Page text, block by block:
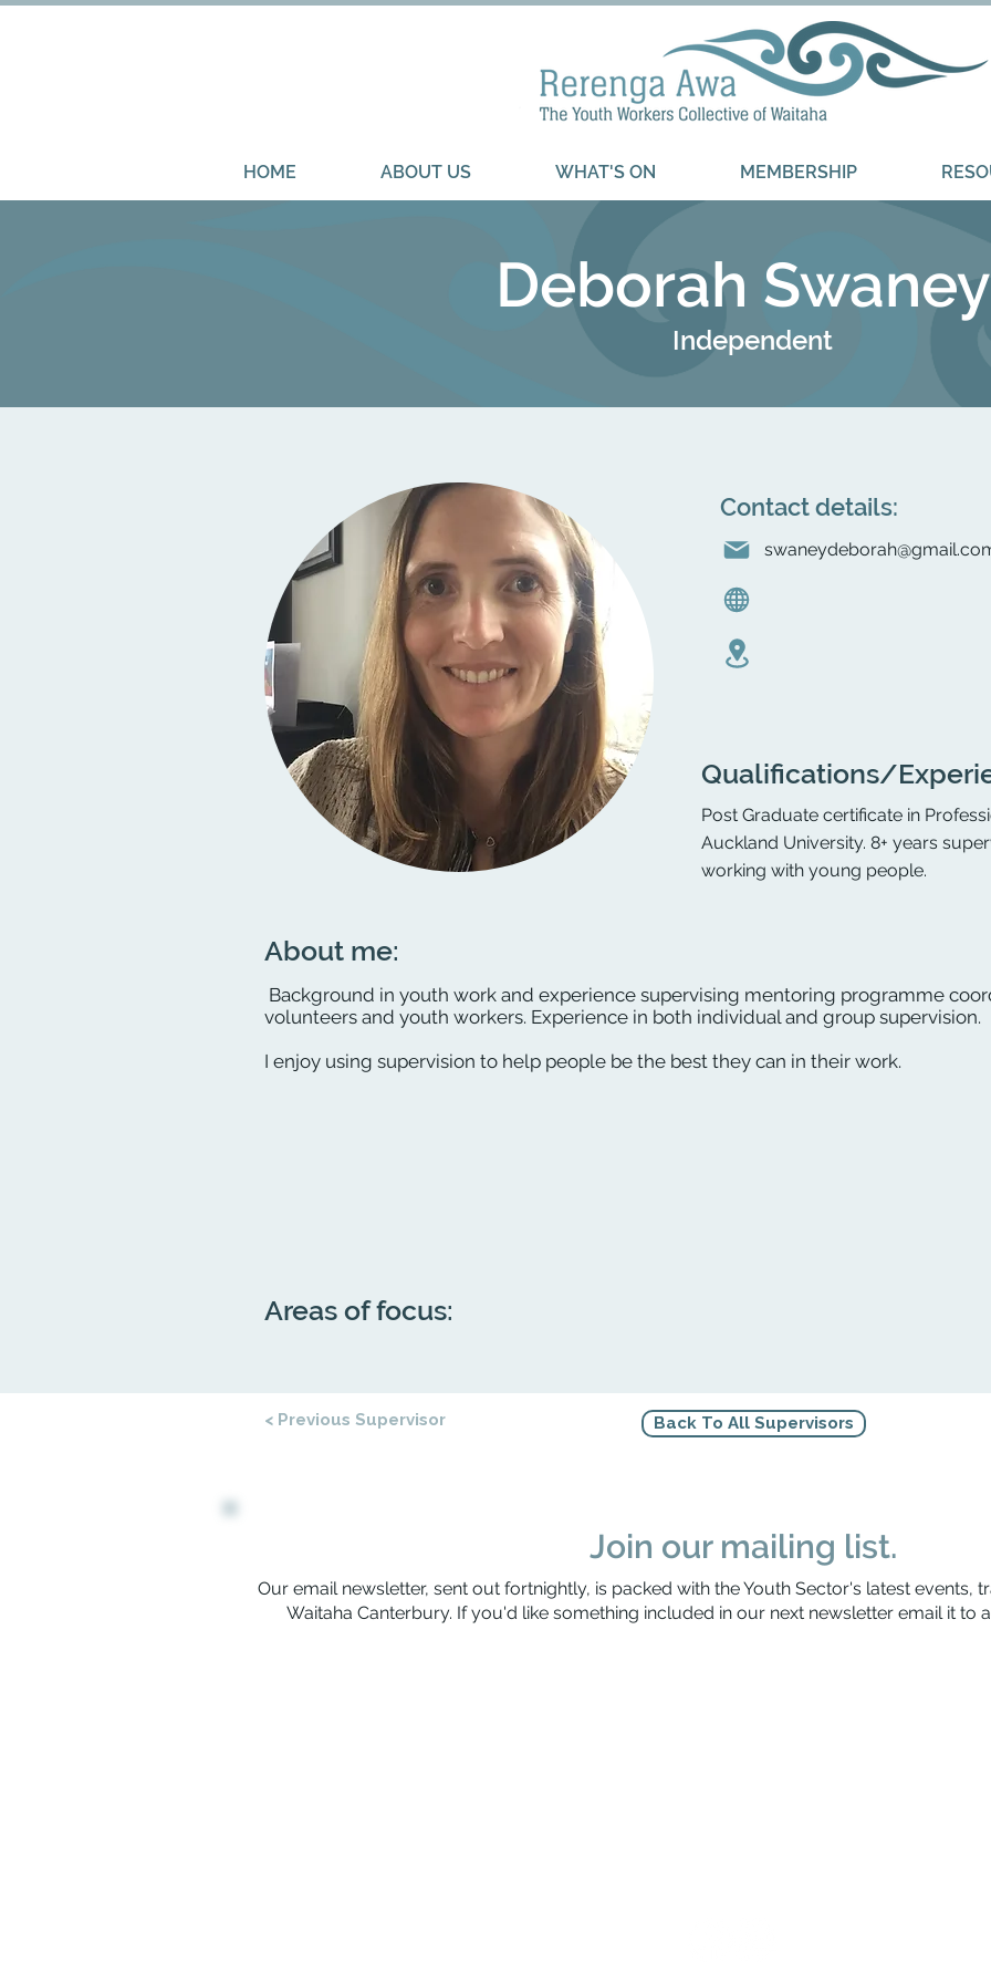
HOME ABOUT US WHAT'S ON MEMBERSHIP
Deborah Swaney
Independent
Contact details:
Qualifications/
Post Graduate certificate in
Auckland University. 8+ years
working with young people.
About me:
Background in youth work and experience supervising mentoring programme
volunteers and youth workers. Experience in both individual and group supervision.
I enjoy using supervision to help people be the best they can in their work.
Areas of focus:
< Previous Supervisor Back To All Supervisors
Join our mailing list.
Our email newsletter, sent out fortnightly, is packed with the Youth Sector's latest events,
Waitaha Canterbury. If you'd like something included in our next newsletter email it to